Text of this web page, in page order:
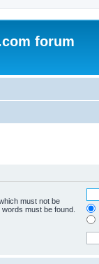
forum
must not be
must be found.